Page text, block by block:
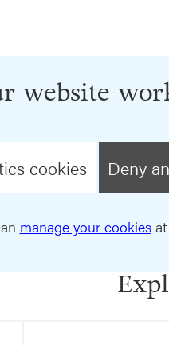
website
cookies Deny
manage your cookiesat